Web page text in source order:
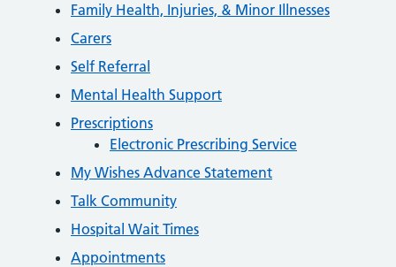
Family Health, Injuries, & Minor Illnesses
Carers
Self Referral
Mental Health Support
Prescriptions
Electronic Prescribing Service
My Wishes Advance Statement
Talk Community
Hospital Wait Times
Appointments